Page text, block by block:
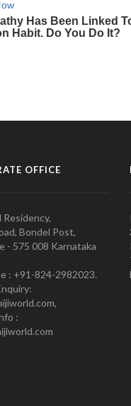
OFFICE
Bondel Post,
- 575 008 Karnataka
: +91-824-2982023.
: